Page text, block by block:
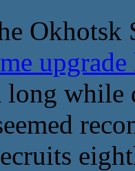
Okhotsk
long while